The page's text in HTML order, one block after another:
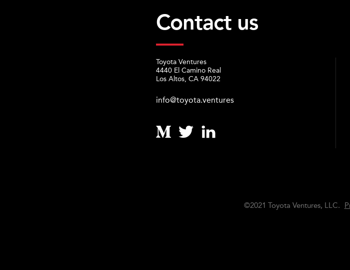
Contact us
Toyota Ventures
4440 El Camino Real
Los Altos, CA 94022
info@toyota.ventures
©2021 Toyota Ventures, LLC.